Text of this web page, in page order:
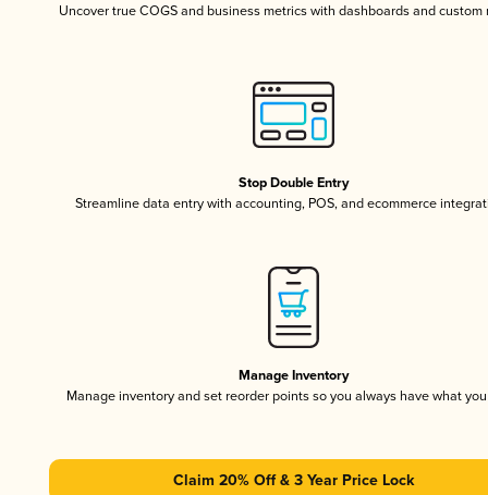
Uncover true COGS and business metrics with dashboards and custom
Stop Double Entry
Streamline data entry with accounting, POS, and ecommerce
Manage Inventory
Manage inventory and set reorder points so you always have what
Claim 20% Off & 3 Year Price Lock